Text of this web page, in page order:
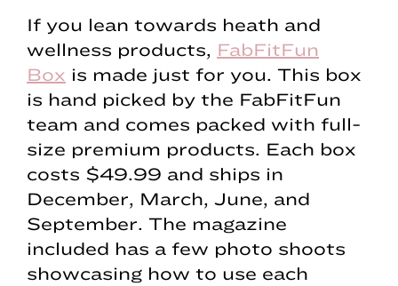
If you lean towards heath and
wellness products, FabFitFun
Box is made just for you. This box
is hand picked by the FabFitFun
team and comes packed with full-
size premium products. Each box
costs $49.99 and ships in
December, March, June, and
September. The magazine
included has a few photo shoots
showcasing how to use each